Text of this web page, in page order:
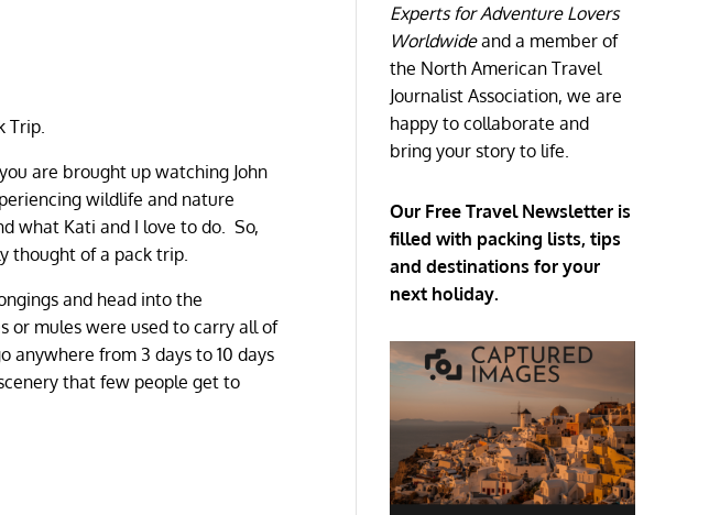
Trip.
are brought up watching John
wildlife and nature
what Kati and I love to do. So,
thought of a pack trip.
and head into the
or mules were used to carry all of
from 3 days to 10 days
that few people get to
Experts for Adventure Lovers
Worldwideand a member of
the North American Travel
Journalist Association, we are
happy to collaborate and
bring your story to life.
Our Free Travel Newsletter is
filled with packing lists, tips
and destinations for your
next holiday.